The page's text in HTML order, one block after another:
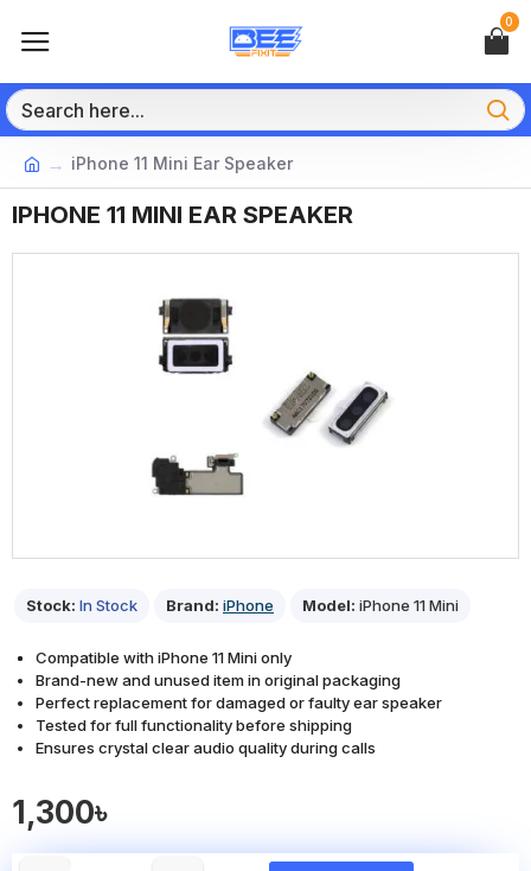
0
iPhone 11 Mini Ear Speaker
IPHONE 11 MINI EAR SPEAKER
Stock: In Stock Brand: iPhone Model: iPhone 11 Mini
1,300৳
Compatible with iPhone 11 Mini only
Brand-new and unused item in original packaging
Perfect replacement for damaged or faulty ear speaker
Tested for full functionality before shipping
Ensures crystal clear audio quality during calls